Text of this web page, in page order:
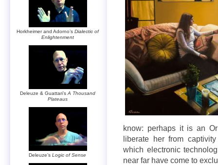
know: perhaps it is an
liberate her from
which electronic
near far have come to
Horkheimer and Adorno’s Dialectic of
Enlightenment
Deleuze & Guattari’s A Thousand
Plateaus
Deleuze’sLogic of Sense